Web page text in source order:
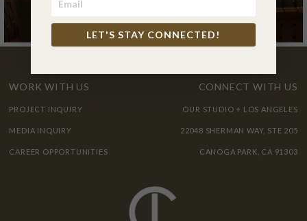
WORK WITH US
PROJECT INQUIRY
MEDIA INQUIRY
CAREER OPPORTUNITIES
CONNECT WITH US
OUR STUDIO + LOS ANGELES
22048 SHERMAN WAY, STE 205
CANOGA PARK, CA 91303
LET'S STAY CONNECTED!